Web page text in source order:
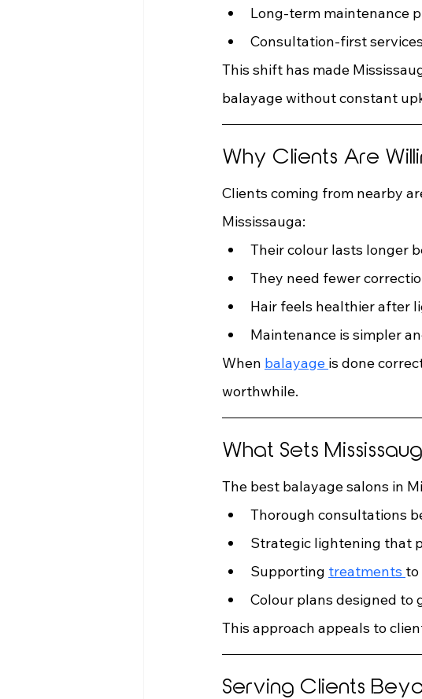
Long-term maintenance
Consultation-first services
This shift has made
balayage without constant
Why Clients Are
Clients coming from nearby
Mississauga:
Their colour lasts longer
They need fewer
Hair feels healthier after
Maintenance is simpler
When balayage is done
worthwhile.
What Sets
The best balayage salons in
Thorough consultations
Strategic lightening that
Supporting treatments to
Colour plans designed to
This approach appeals to
Serving Clients